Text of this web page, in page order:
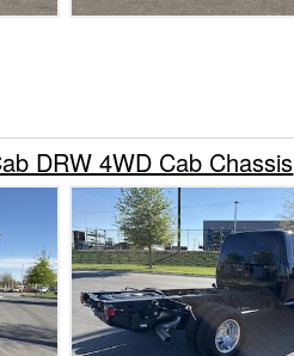
DRW 4WD Cab Chassis